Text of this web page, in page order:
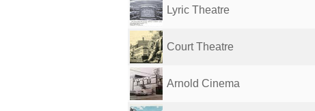
Lyric Theatre
Court Theatre
Arnold Cinema